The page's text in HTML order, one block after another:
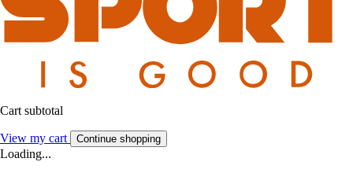
Cart subtotal
View my cart Continue shopping
Loading...